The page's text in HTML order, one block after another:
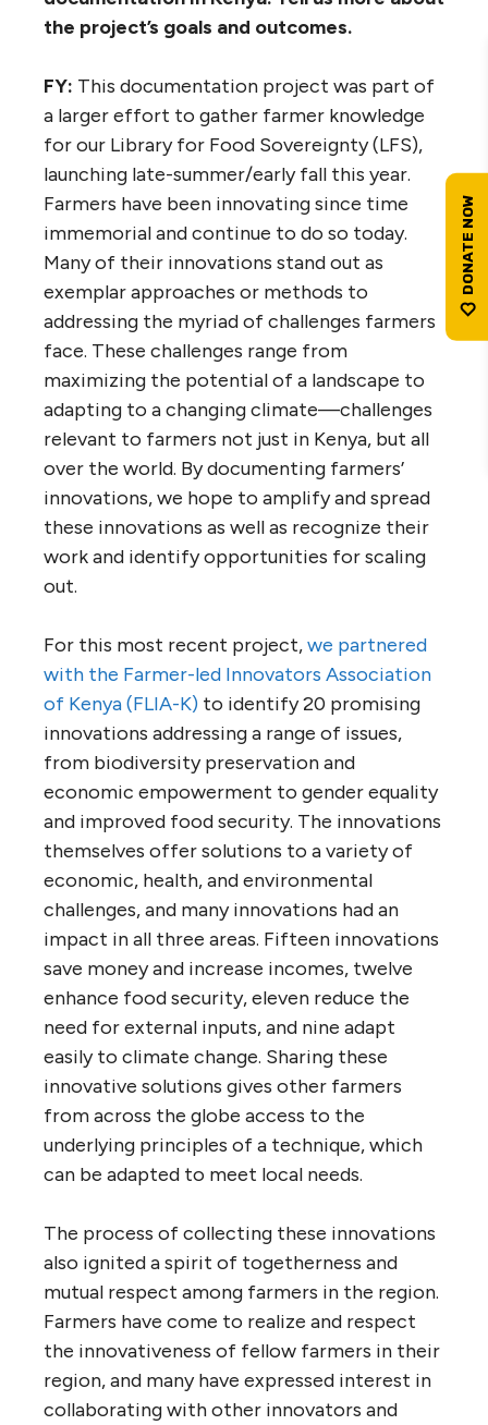
the project’s goals and outcomes.
FY: This documentation project was part of
a larger effort to gather farmer knowledge
for our Library for Food Sovereignty (LFS),
launching late-summer/early fall this year.
Farmers have been innovating since time
immemorial and continue to do so today.
Many of their innovations stand out as
exemplar approaches or methods to
addressing the myriad of challenges farmers
face. These challenges range from
maximizing the potential of a landscape to
adapting to a changing climate—challenges
relevant to farmers not just in Kenya, but all
over the world. By documenting farmers’
innovations, we hope to amplify and spread
these innovations as well as recognize their
work and identify opportunities for scaling
out.
For this most recent project,we partnered
with the Farmer-led Innovators Association
of Kenya (FLIA-K) to identify 20 promising
innovations addressing a range of issues,
from biodiversity preservation and
economic empowerment to gender equality
and improved food security. The innovations
themselves offer solutions to a variety of
economic, health, and environmental
challenges, and many innovations had an
impact in all three areas. Fifteen innovations
save money and increase incomes, twelve
enhance food security, eleven reduce the
need for external inputs, and nine adapt
easily to climate change. Sharing these
innovative solutions gives other farmers
from across the globe access to the
underlying principles of a technique, which
can be adapted to meet local needs.
The process of collecting these innovations
also ignited a spirit of togetherness and
mutual respect among farmers in the region.
Farmers have come to realize and respect
the innovativeness of fellow farmers in their
region, and many have expressed interest in
collaborating with other innovators and